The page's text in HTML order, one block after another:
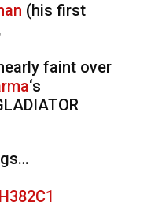
(his first
faint over
‘s